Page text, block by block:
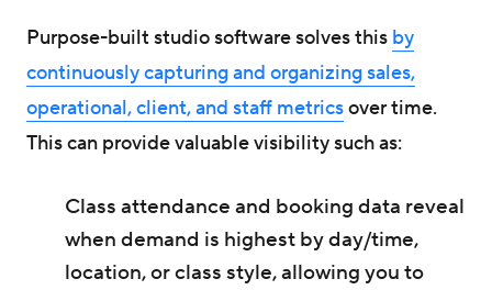
Purpose-built studio software solves this by
continuously capturing and organizing sales,
operational, client, and staff metricsover time.
This can provide valuable visibility such as:
Class attendance and booking data reveal
when demand is highest by day/time,
location, or class style, allowing you to